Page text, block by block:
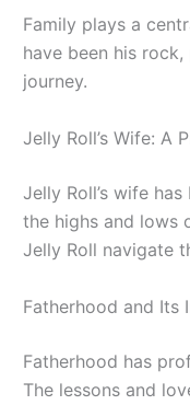
Family plays a
have been his
journey.
Jelly Roll’s Wife: A
Jelly Roll’s wife
the highs and lows
Jelly Roll navigate
Fatherhood and Its
Fatherhood has
The lessons and